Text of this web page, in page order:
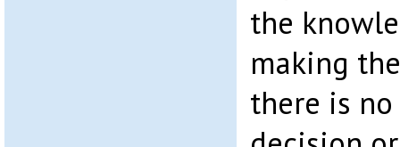
the
making
there is